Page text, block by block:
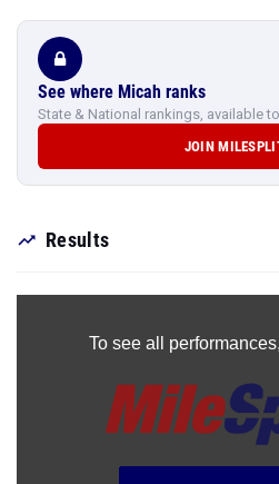
See where Micah ranks
State & National rankings, available
JOIN
Results
To see all performances,